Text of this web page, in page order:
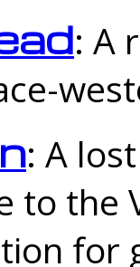
: A
: A
to the
for